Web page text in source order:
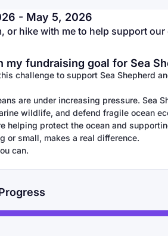
- May 5, 2026
or hike with me to help support our
my fundraising goal for Sea
challenge to support Sea Shepherd
are under increasing pressure. Sea
wildlife, and defend fragile ocean
helping protect the ocean and
or small, makes a real difference.
can.